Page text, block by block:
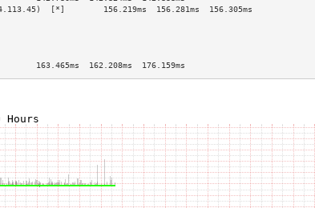
[*]        156.219ms  156.281ms  156.305ms
>
>
>
>
162.208ms  176.159ms